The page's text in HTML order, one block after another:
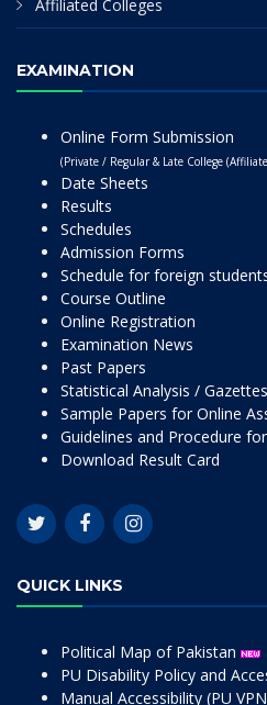
Affiliated Colleges
EXAMINATION
Online Form Submission
(Private / Regular & Late College
Date Sheets
Results
Schedules
Admission Forms
Schedule for foreign
Course Outline
Online Registration
Examination News
Past Papers
Statistical Analysis / Gazettes
Sample Papers for Online
Guidelines and Procedure
Download Result Card
QUICK LINKS
Political Map of Pakistan
PU Disability Policy and
Manual Accessibility (PU